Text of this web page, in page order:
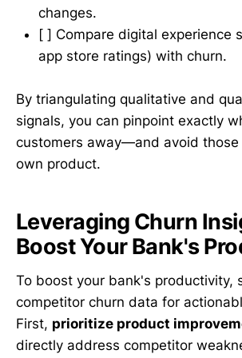
changes.
[ ] Compare digital experience
app store ratings) with churn.
By triangulating qualitative and
signals, you can pinpoint exactly
customers away—and avoid those
own product.
Leveraging Churn
Boost Your Bank's
To boost your bank's productivity,
competitor churn data for
First, prioritize product
directly address competitor